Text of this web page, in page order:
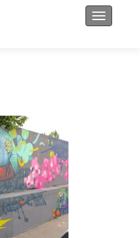
Afficher/